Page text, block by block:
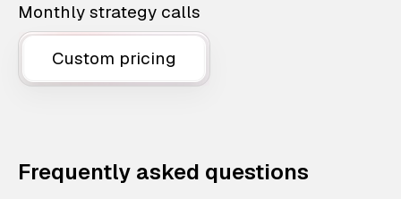
Monthly strategy calls
Custom pricing
Frequently asked questions